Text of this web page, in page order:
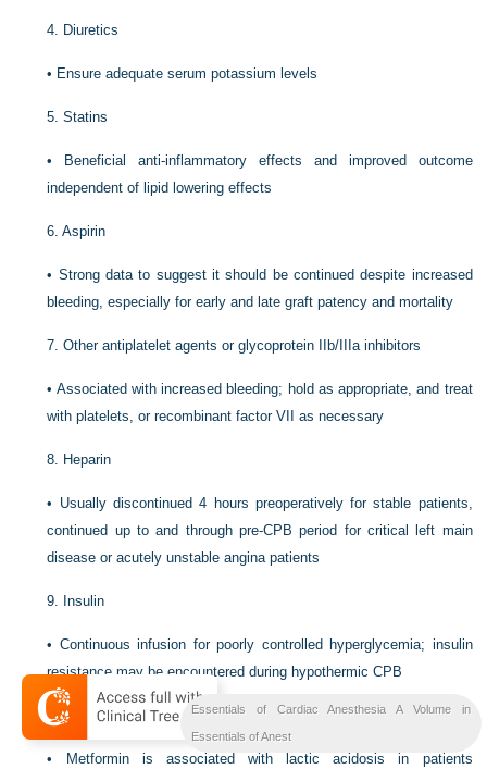
4. Diuretics
• Ensure adequate serum potassium levels
5.Statins
•
Beneficial anti-inflammatory effects and improved outcome
independent of lipid lowering effects
6.Aspirin
• Strong data to suggest it should be continued despite increased
bleeding, especially for early and late graft patency and mortality
7.Other antiplatelet agents or glycoprotein IIb/IIIa inhibitors
• Associated with increased bleeding; hold as appropriate, and treat
with platelets, or recombinant factor VII as necessary
8. Heparin
• Usually discontinued 4 hours preoperatively for stable patients,
continued up to and through pre-CPB period for critical left main
disease or acutely unstable angina patients
9. Insulin
• Continuous infusion for poorly controlled hyperglycemia; insulin
resistance may be encountered during hypothermic CPB
10. Oral hypoglycemic agents
• Metformin is associated with lactic acidosis in patients
Essentials of Cardiac Anesthesia A Volume in
Essentials of Anest